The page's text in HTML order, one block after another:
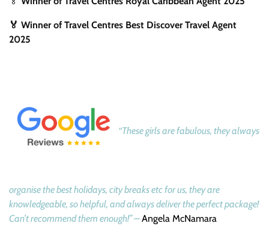
🏅 Winner of Travel Centres Best Discover Travel Agent
2025
“These girls are fabulous, they always
organise the best holidays, city breaks etc for us, they are
knowledgeable, so helpful, and always deliver the perfect package!
Can’t recommend them enough!” –Angela McNamara